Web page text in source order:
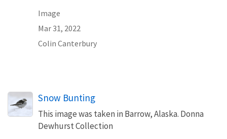
Image
Mar 31, 2022
Colin Canterbury
Snow Bunting
This image was taken in Barrow, Alaska. Donna
Dewhurst Collection